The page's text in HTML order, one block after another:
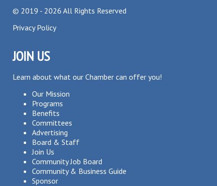
© 2019 - 2026 All Rights Reserved
Privacy Policy
JOIN US
Learn about what our Chamber can offer you!
Our Mission
Programs
Benefits
Committees
Advertising
Board & Staff
Join Us
Community Job Board
Community & Business Guide
Sponsor